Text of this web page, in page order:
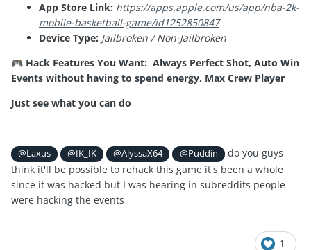
App Store Link: https://apps.apple.com/us/app/nba-2k-
mobile-basketball-game/id1252850847
Device Type: Jailbroken / Non-Jailbroken
🎮 Hack Features You Want: Always Perfect Shot, Auto Win
Events without having to spend energy, Max Crew Player
Just see what you can do
@Laxus @IK_IK @AlyssaX64 @Puddin
do you guys
think it'll be possible to rehack this game it's been a whole
since it was hacked but I was hearing in subreddits people
were hacking the events
1